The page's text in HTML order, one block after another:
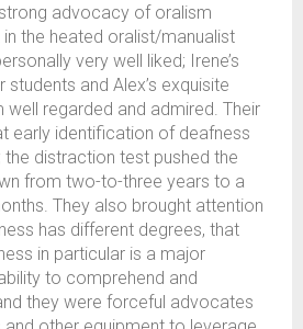
advocacy of oralism
the heated oralist/manualist
very well liked; Irene’s
and Alex’s exquisite
well regarded and admired. Their
early identification of deafness
the distraction test pushed the
from two-to-three years to a
They also brought attention
has different degrees, that
in particular is a major
to comprehend and
they were forceful advocates